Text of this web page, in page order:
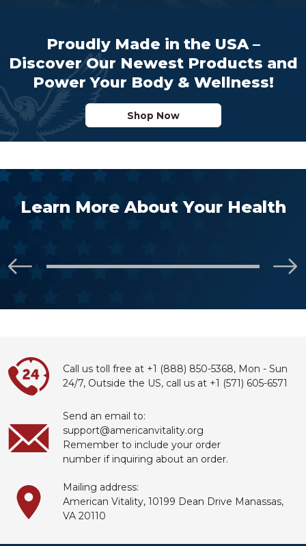
Proudly Made in the USA –
Discover Our Newest Products and
Power Your Body & Wellness!
Shop Now
Learn More About Your Health
Call us toll free at +1 (888) 850-5368, Mon - Sun
24/7, Outside the US, call us at +1 (571) 605-6571
Send an email to:
support@americanvitality.org
Remember to include your order
number if inquiring about an order.
Mailing address:
American Vitality, 10199 Dean Drive Manassas,
VA 20110